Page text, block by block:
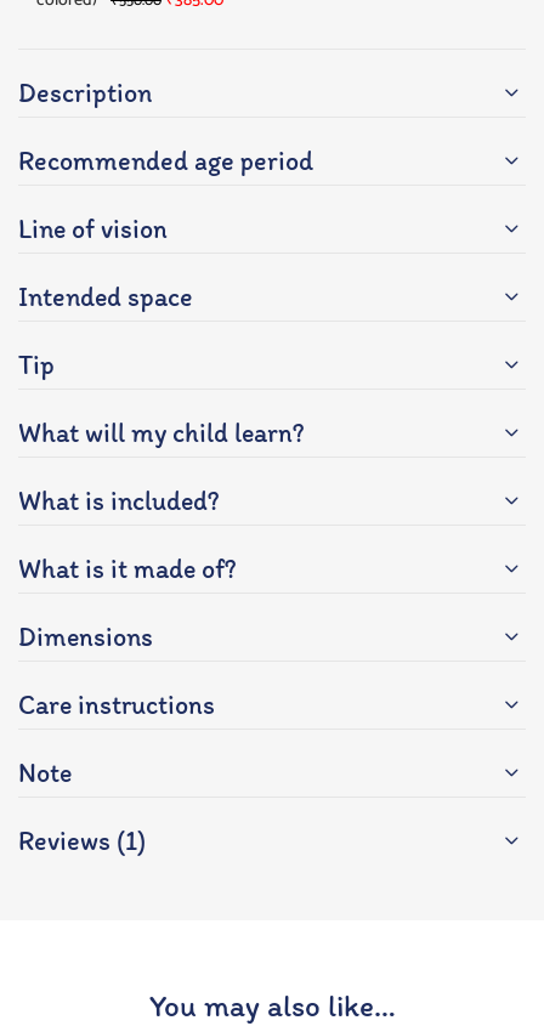
Description
Recommended age period
Line of vision
Intended space
Tip
What will my child learn?
What is included?
What is it made of?
Dimensions
Care instructions
Note
Reviews (1)
You may also like…